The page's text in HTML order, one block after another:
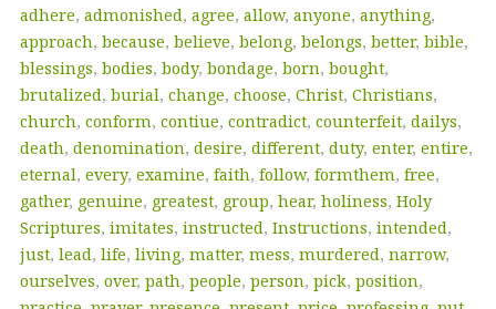
adhere, admonished, agree, allow, anyone, anything,
approach, because, believe, belong, belongs, better, bible,
blessings, bodies, body, bondage, born, bought,
brutalized, burial, change, choose, Christ, Christians,
church, conform, contiue, contradict, counterfeit, dailys,
death, denomination, desire, different, duty, enter, entire,
eternal, every, examine, faith, follow, formthem, free,
gather, genuine, greatest, group, hear, holiness, Holy
Scriptures, imitates, instructed, Instructions, intended,
just, lead, life, living, matter, mess, murdered, narrow,
ourselves, over, path, people, person, pick, position,